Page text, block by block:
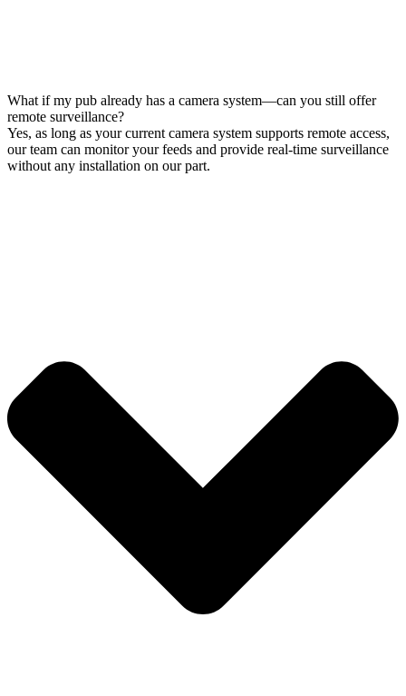
What if my pub already has a camera system—can you still offer
remote surveillance?
Yes, as long as your current camera system supports remote access,
our team can monitor your feeds and provide real-time surveillance
without any installation on our part.